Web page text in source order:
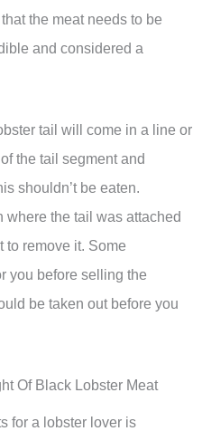
the meat needs to be
and considered a
tail will come in a line or
the tail segment and
shouldn’t be eaten.
where the tail was attached
to remove it. Some
you before selling the
be taken out before you
Of Black Lobster Meat
for a lobster lover is